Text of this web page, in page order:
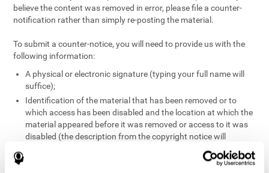
believe the content was removed in error, please file a counter-
notification rather than simply re-posting the material.
To submit a counter-notice, you will need to provide us with the
following information:
A physical or electronic signature (typing your full name will
suffice);
Identification of the material that has been removed or to
which access has been disabled and the location at which the
material appeared before it was removed or access to it was
disabled (the description from the copyright notice will
A statement under penalty of perjury that you have a good